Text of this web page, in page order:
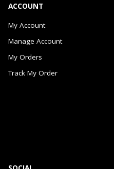
ACCOUNT
My Account
Manage Account
My Orders
Track My Order